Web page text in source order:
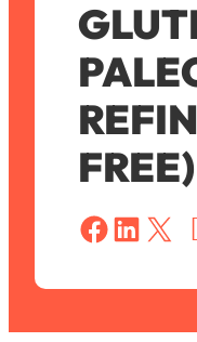
FREE)
Share on Facebook Share on LinkedIn Share on X